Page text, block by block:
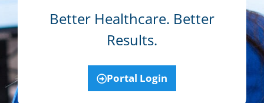
Better Healthcare. Better
Results.
Portal Login